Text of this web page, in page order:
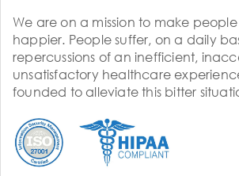
We are on a mission to make
happier. People suffer, on a daily
repercussions of an inefficient,
unsatisfactory healthcare
founded to alleviate this bitter